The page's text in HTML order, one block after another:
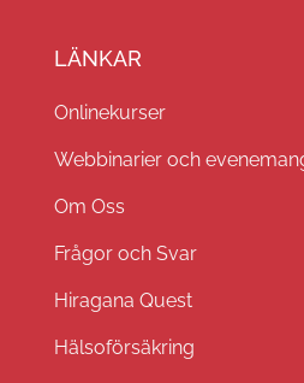
LÄNKAR
Onlinekurser
Webbinarier och
Om Oss
Frågor och Svar
Hiragana Quest
Hälsoförsäkring